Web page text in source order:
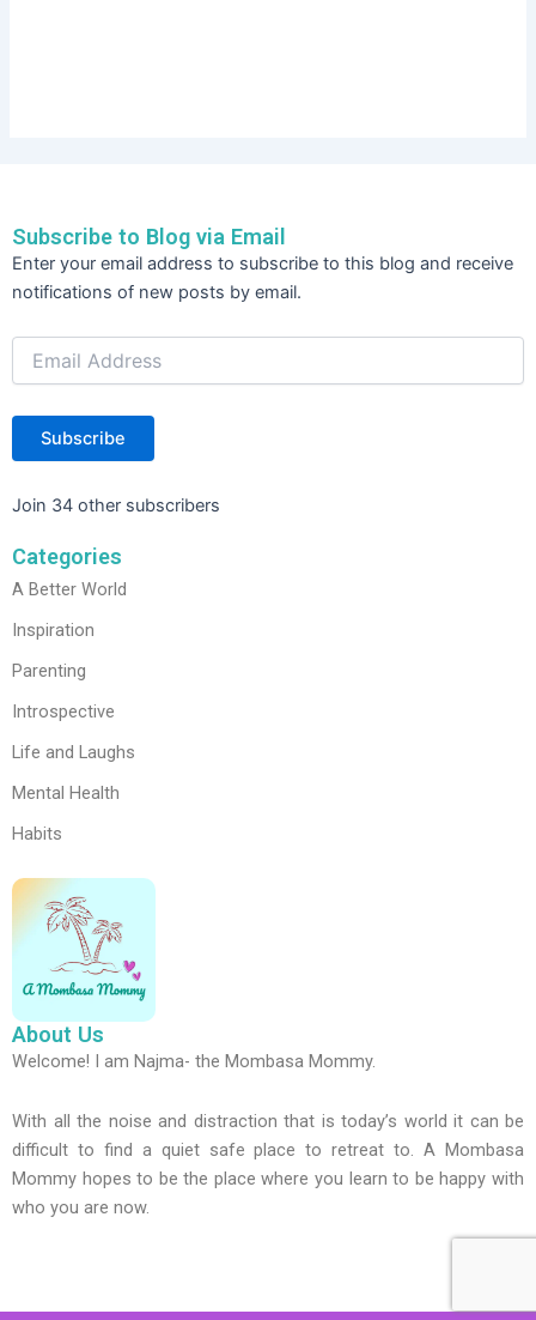
Subscribe to Blog via Email
Enter your email address to subscribe to this blog and receive
notifications of new posts by email.
Email
Address
Subscribe
Join 34 other subscribers
Categories
A Better World
Inspiration
Parenting
Introspective
Life and Laughs
Mental Health
Habits
About Us
Welcome! I am Najma- the Mombasa Mommy.
With all the noise and distraction that is today’s world it can be
difficult to find a quiet safe place to retreat to. A Mombasa
Mommy hopes to be the place where you learn to be happy with
who you are now.